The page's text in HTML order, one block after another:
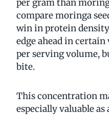
per gram than
compare moringa
win in protein
edge ahead in
per serving volume,
bite.
This concentration
especially valuable